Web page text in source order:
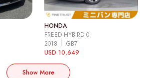
HONDA
FREED HYBIRD 0
2018
GB7
USD 10,649
Show More